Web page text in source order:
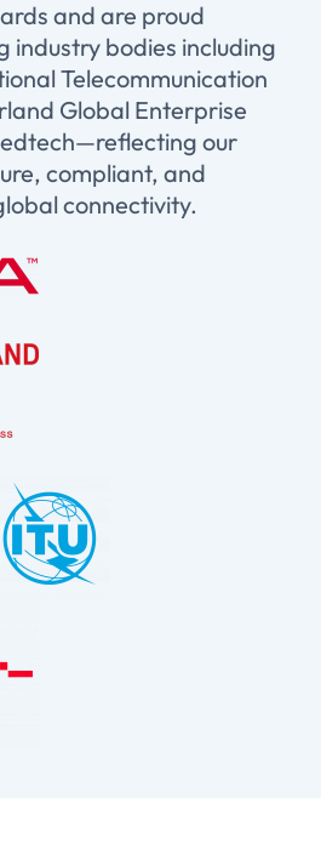
and are proud
industry bodies including
Telecommunication
Global Enterprise
our
compliant, and
connectivity.